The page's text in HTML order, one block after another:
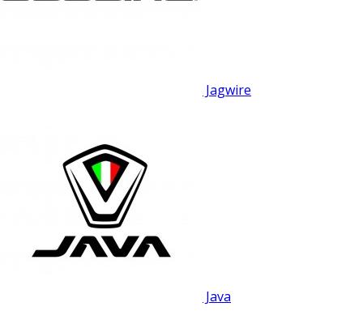
Jagwire
Java